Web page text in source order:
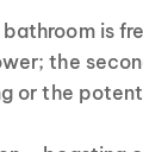
is
the
or the